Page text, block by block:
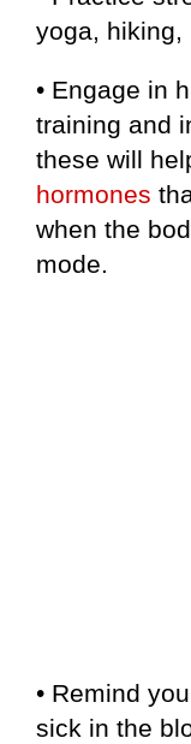
yoga, hiking,
• Engage in
training and
these will
hormones
when the
mode.
• Remind
sick in the